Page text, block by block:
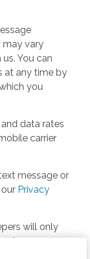
may vary
You can
at any time by
you
data rates
carrier
message or
Privacy
will only
or